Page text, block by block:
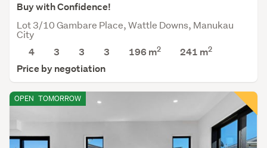
Buy with Confidence!
Lot 3/10 Gambare Place, Wattle Downs, Manukau
City
4
3 3 3 196 m2 241 m2
Price by negotiation
OPEN TOMORROW